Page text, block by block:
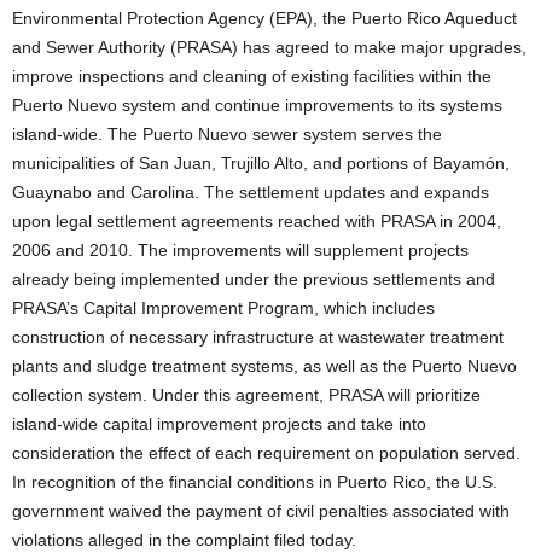
Environmental Protection Agency (EPA), the Puerto Rico Aqueduct
and Sewer Authority (PRASA) has agreed to make major upgrades,
improve inspections and cleaning of existing facilities within the
Puerto Nuevo system and continue improvements to its systems
island-wide. The Puerto Nuevo sewer system serves the
municipalities of San Juan, Trujillo Alto, and portions of Bayamón,
Guaynabo and Carolina. The settlement updates and expands
upon legal settlement agreements reached with PRASA in 2004,
2006 and 2010. The improvements will supplement projects
already being implemented under the previous settlements and
PRASA’s Capital Improvement Program, which includes
construction of necessary infrastructure at wastewater treatment
plants and sludge treatment systems, as well as the Puerto Nuevo
collection system. Under this agreement, PRASA will prioritize
island-wide capital improvement projects and take into
consideration the effect of each requirement on population served.
In recognition of the financial conditions in Puerto Rico, the U.S.
government waived the payment of civil penalties associated with
violations alleged in the complaint filed today.